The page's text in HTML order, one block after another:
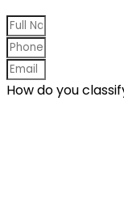
How do you